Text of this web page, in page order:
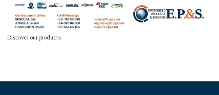
Discover our products